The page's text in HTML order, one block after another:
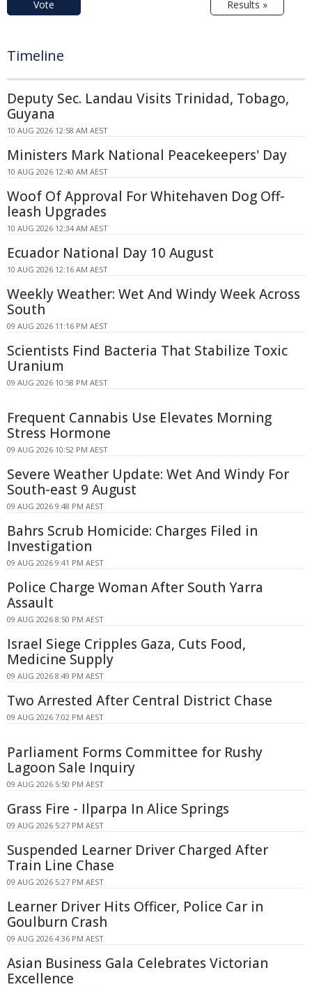
Vote Results »
Timeline
Deputy Sec. Landau Visits Trinidad, Tobago,
Guyana
10 AUG 2026 12:58 AM AEST
Ministers Mark National Peacekeepers' Day
10 AUG 2026 12:40 AM AEST
Woof Of Approval For Whitehaven Dog Off-
leash Upgrades
10 AUG 2026 12:34 AM AEST
Ecuador National Day 10 August
10 AUG 2026 12:16 AM AEST
Weekly Weather: Wet And Windy Week Across
South
09 AUG 2026 11:16 PM AEST
Scientists Find Bacteria That Stabilize Toxic
Uranium
09 AUG 2026 10:58 PM AEST
Frequent Cannabis Use Elevates Morning
Stress Hormone
09 AUG 2026 10:52 PM AEST
Severe Weather Update: Wet And Windy For
South-east 9 August
09 AUG 2026 9:48 PM AEST
Bahrs Scrub Homicide: Charges Filed in
Investigation
09 AUG 2026 9:41 PM AEST
Police Charge Woman After South Yarra
Assault
09 AUG 2026 8:50 PM AEST
Israel Siege Cripples Gaza, Cuts Food,
Medicine Supply
09 AUG 2026 8:49 PM AEST
Two Arrested After Central District Chase
09 AUG 2026 7:02 PM AEST
Parliament Forms Committee for Rushy
Lagoon Sale Inquiry
09 AUG 2026 5:50 PM AEST
Grass Fire - Ilparpa In Alice Springs
09 AUG 2026 5:27 PM AEST
Suspended Learner Driver Charged After
Train Line Chase
09 AUG 2026 5:27 PM AEST
Learner Driver Hits Officer, Police Car in
Goulburn Crash
09 AUG 2026 4:36 PM AEST
Asian Business Gala Celebrates Victorian
Excellence